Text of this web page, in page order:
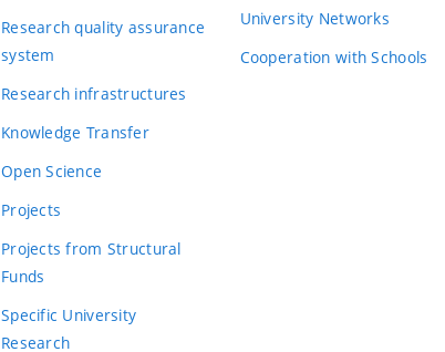
Research quality assurance
system
Research infrastructures
Knowledge Transfer
Open Science
Projects
Projects from Structural
Funds
Specific University
Research
University Networks
Cooperation with Schools